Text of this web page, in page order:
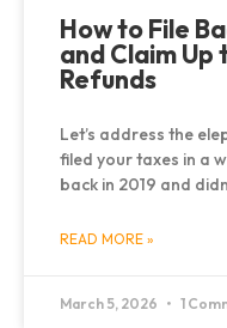
How to File
and Claim Up
Refunds
Let’s address the
filed your taxes in a
back in 2019 and
READ MORE »
March 5, 2026 1